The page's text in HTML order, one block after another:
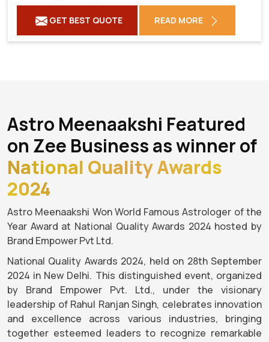
GET BEST QUOTE READ MORE
Astro Meenaakshi Featured
on Zee Business as winner of
National Quality Awards
2024
Astro Meenaakshi Won World Famous Astrologer of the
Year Award at National Quality Awards 2024 hosted by
Brand Empower Pvt Ltd.
National Quality Awards 2024, held on 28th September
2024 in New Delhi. This distinguished event, organized
by Brand Empower Pvt. Ltd., under the visionary
leadership of Rahul Ranjan Singh, celebrates innovation
and excellence across various industries, bringing
together esteemed leaders to recognize remarkable